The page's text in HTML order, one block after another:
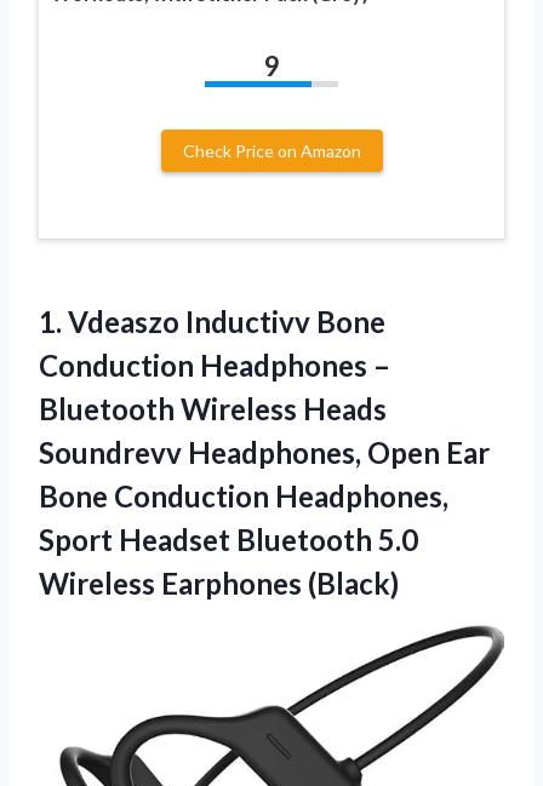
9
Check Price on Amazon
1. Vdeaszo Inductivv Bone
Conduction Headphones –
Bluetooth Wireless Heads
Soundrevv Headphones, Open Ear
Bone Conduction Headphones,
Sport Headset Bluetooth 5.0
Wireless Earphones (Black)